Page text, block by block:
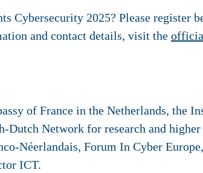
Cybersecurity 2025? Please register
and contact details, visit the
of France in the Netherlands, the
Dutch Network for research and
Néerlandais, Forum In Cyber
ICT.